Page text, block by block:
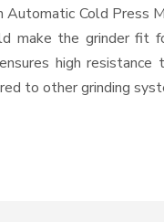
Cold Press
make the grinder fit
high
to other grinding